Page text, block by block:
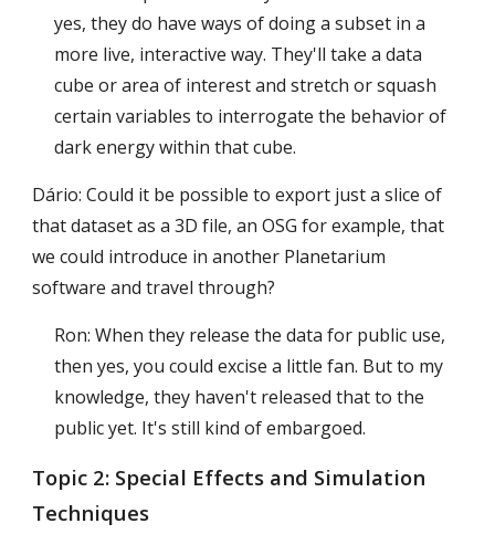
yes, they do have ways of doing a subset in a
more live, interactive way. They'll take a data
cube or area of interest and stretch or squash
certain variables to interrogate the behavior of
dark energy within that cube.
Dário: Could it be possible to export just a slice of
that dataset as a 3D file, an OSG for example, that
we could introduce in another Planetarium
software and travel through?
Ron: When they release the data for public use,
then yes, you could excise a little fan. But to my
knowledge, they haven't released that to the
public yet. It's still kind of embargoed.
Topic 2: Special Effects and Simulation
Techniques